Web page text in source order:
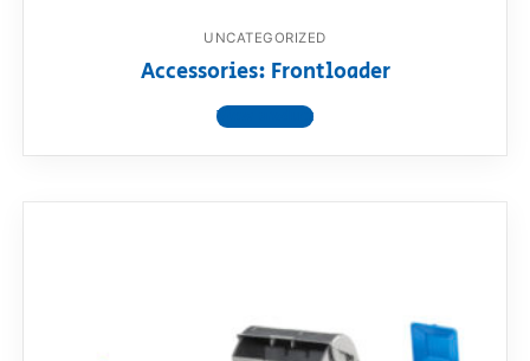
UNCATEGORIZED
Accessories: Frontloader
View product